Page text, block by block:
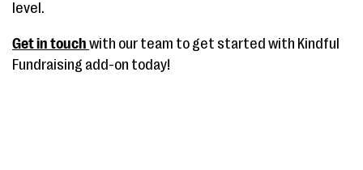
level.
Get in touch with our team to get started with Kindful
Fundraising add-on today!